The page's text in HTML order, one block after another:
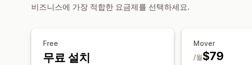
비즈니스에 가장 적합한 요금제를 선택하세요.
Free
무료 설치
Mover
$79
/월